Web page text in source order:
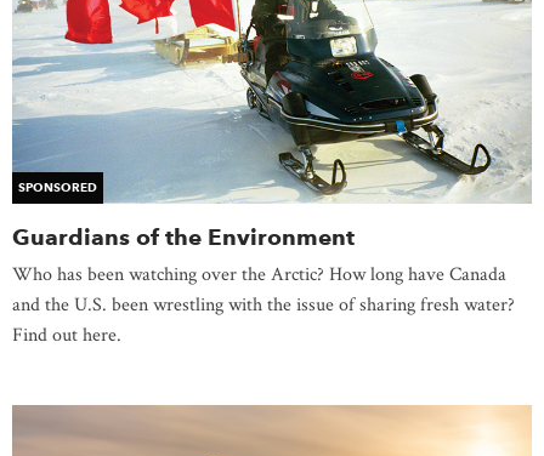
SPONSORED
Guardians of the Environment
Who has been watching over the Arctic? How long have Canada
and the U.S. been wrestling with the issue of sharing fresh water?
Find out here.